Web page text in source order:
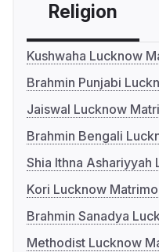
Religion
Kushwaha Lucknow
Brahmin Punjabi
Jaiswal Lucknow
Brahmin Bengali
Shia Ithna
Kori Lucknow
Brahmin Sanadya
Methodist Lucknow